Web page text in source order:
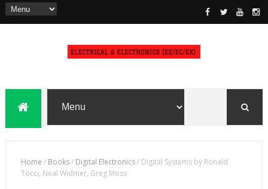
Home / Books/ Digital Electronics/ Digital Systems by Ronald
Tocci, Neal Widmer, Greg Moss